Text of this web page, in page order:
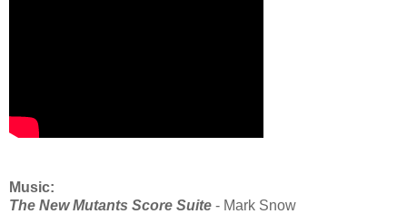
Music:
The New Mutants Score Suite - Mark Snow